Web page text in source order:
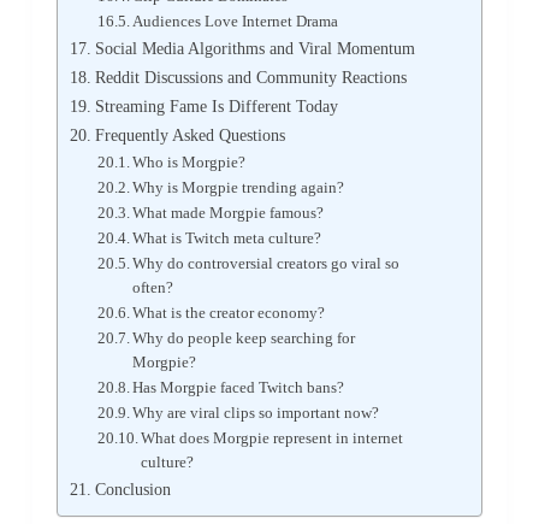
Audiences Love Internet Drama
Social Media Algorithms and Viral Momentum
Reddit Discussions and Community Reactions
Streaming Fame Is Different Today
Frequently Asked Questions
Who is Morgpie?
Why is Morgpie trending again?
What made Morgpie famous?
What is Twitch meta culture?
Why do controversial creators go viral so
often?
What is the creator economy?
Why do people keep searching for
Morgpie?
Has Morgpie faced Twitch bans?
Why are viral clips so important now?
What does Morgpie represent in internet
culture?
Conclusion